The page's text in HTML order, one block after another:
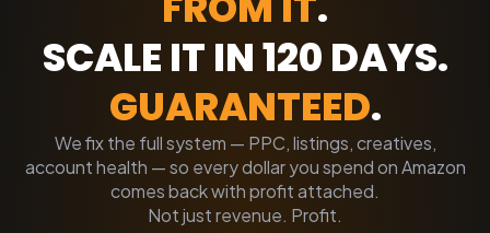
SCALE IT IN 120 DAYS.
GUARANTEED.
We fix the full system — PPC, listings, creatives,
account health — so every dollar you spend on Amazon
comes back with profit attached.
Not just revenue. Profit.